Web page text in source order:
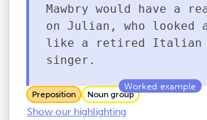
Mawbry would have a
on Julian, who looked
like a retired Italian
singer.
Preposition Noun group
Show our highlighting